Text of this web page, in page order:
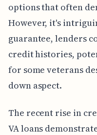
options that often
However, it's
guarantee, lenders
credit histories,
for some veterans
down aspect.
The recent rise in
VA loans